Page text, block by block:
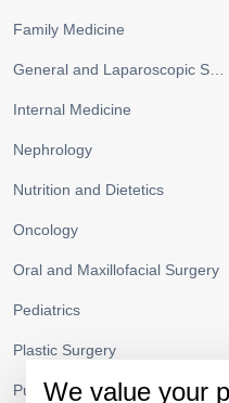
Family Medicine
Internal Medicine
Nephrology
Nutrition and Dietetics
Oncology
Oral and Maxillofacial Surgery
Pediatrics
Plastic Surgery
Pulmonology and Respiratory Medicine
We value your